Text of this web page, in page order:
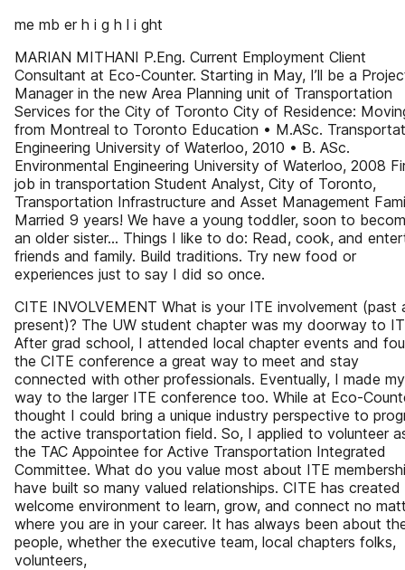
me mb er h i g h l i ght
MARIAN MITHANI P.Eng. Current Employment Client
Consultant at Eco-Counter. Starting in May, I’ll be a
Manager in the new Area Planning unit of Transportation
Services for the City of Toronto City of Residence:
from Montreal to Toronto Education • M.ASc.
Engineering University of Waterloo, 2010 • B. ASc.
Environmental Engineering University of Waterloo, 2008
job in transportation Student Analyst, City of Toronto,
Transportation Infrastructure and Asset Management
Married 9 years! We have a young toddler, soon to
an older sister... Things I like to do: Read, cook, and
friends and family. Build traditions. Try new food or
experiences just to say I did so once.
CITE INVOLVEMENT What is your ITE involvement (past
present)? The UW student chapter was my doorway to
After grad school, I attended local chapter events and
the CITE conference a great way to meet and stay
connected with other professionals. Eventually, I made my
way to the larger ITE conference too. While at Eco-
thought I could bring a unique industry perspective to
the active transportation field. So, I applied to volunteer
the TAC Appointee for Active Transportation Integrated
Committee. What do you value most about ITE
have built so many valued relationships. CITE has created
welcome environment to learn, grow, and connect no
where you are in your career. It has always been about
people, whether the executive team, local chapters folks,
volunteers,